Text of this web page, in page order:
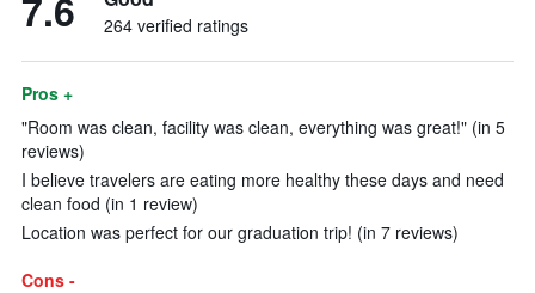
264 verified ratings
Pros +
"Room was clean, facility was clean, everything was great!" (in 5
reviews)
I believe travelers are eating more healthy these days and need
clean food (in 1 review)
Location was perfect for our graduation trip! (in 7 reviews)
Cons -